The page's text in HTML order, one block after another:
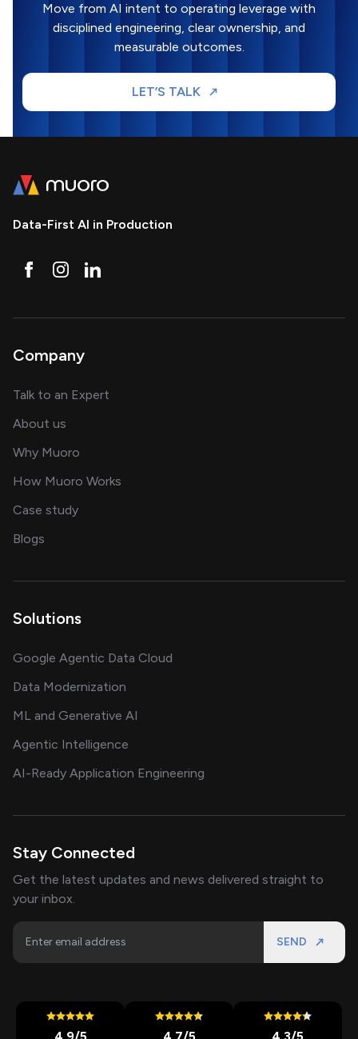
Move from AI intent to operating leverage with
disciplined engineering, clear ownership, and
measurable outcomes.
LET’S TALK
Data-First AI in Production
Company
Talk to an Expert
About us
Why Muoro
How Muoro Works
Case studyshowcasing AI success stories
Blogs
Solutions
Google Agentic Data Cloud
Data Modernization
ML and Generative AI
Agentic Intelligence
AI-Ready Application Engineering
Stay Connected
Get the latest updates and news delivered straight to
your inbox.
SEND